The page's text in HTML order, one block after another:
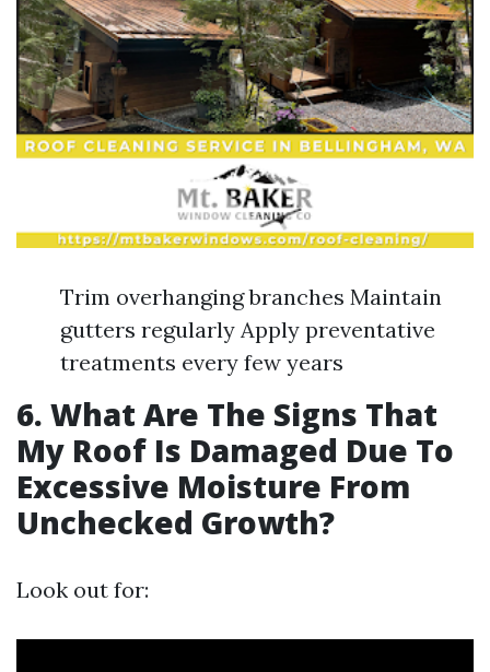
Trim overhanging branches Maintain
gutters regularly Apply preventative
treatments every few years
6. What Are The Signs That
My Roof Is Damaged Due To
Excessive Moisture From
Unchecked Growth?
Look out for: